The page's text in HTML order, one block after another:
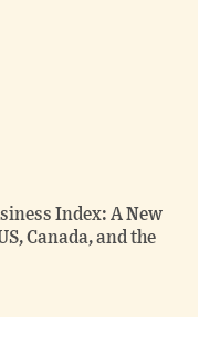
Index: A New
Canada, and the